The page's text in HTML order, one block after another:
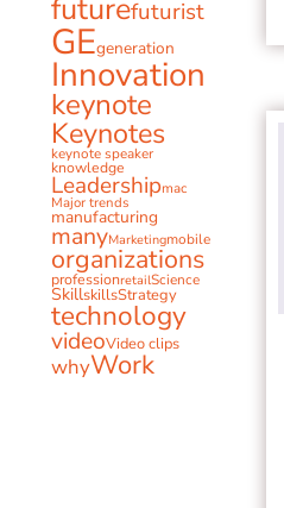
futurefuturist
GEgeneration
Innovation
keynote
Keynotes
keynote speaker
knowledge
Leadershipmac
Major trends
manufacturing
manyMarketingmobile
organizations
professionretailScience
SkillskillsStrategy
technology
videoVideo clips
whyWork